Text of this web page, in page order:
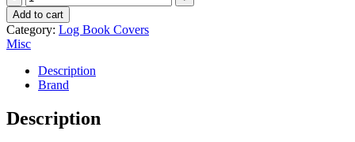
Leather
Log
Book
quantity
Add to cart
Category: Log Book Covers
Misc
Description
Brand
Description